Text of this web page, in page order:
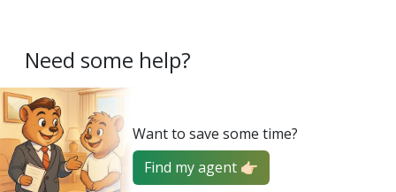
Need some help?
Want to save some time?
Find my agent 👉🏻